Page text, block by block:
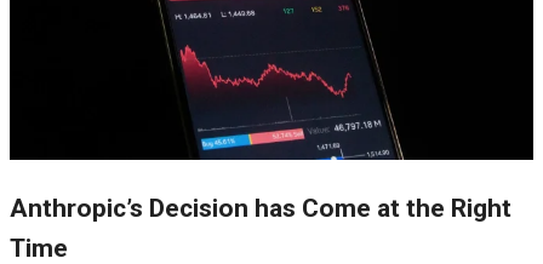
Anthropic’s Decision has Come at the Right
Time